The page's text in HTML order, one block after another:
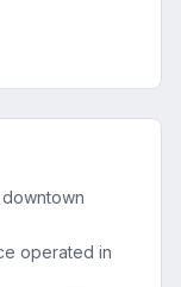
downtown
operated in